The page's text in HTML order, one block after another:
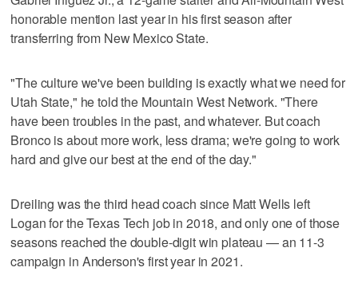
honorable mention last year in his first season after
transferring from New Mexico State.
"The culture we've been building is exactly what we need for
Utah State," he told the Mountain West Network. "There
have been troubles in the past, and whatever. But coach
Bronco is about more work, less drama; we're going to work
hard and give our best at the end of the day."
Dreiling was the third head coach since Matt Wells left
Logan for the Texas Tech job in 2018, and only one of those
seasons reached the double-digit win plateau — an 11-3
campaign in Anderson's first year in 2021.